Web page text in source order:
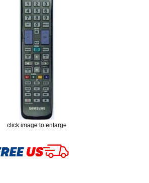
click image to enlarge